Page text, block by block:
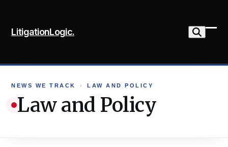
content
LitigationLogic.
NEWS WE TRACK › LAW AND POLICY
Law and Policy